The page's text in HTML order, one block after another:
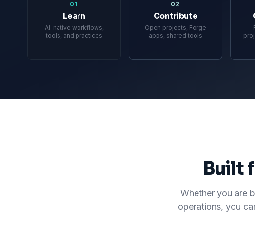
01
Learn
AI-native workflows,
tools, and practices
02
Contribute
Open projects, Forge
apps, shared tools
Built
Whether you are
operations, you